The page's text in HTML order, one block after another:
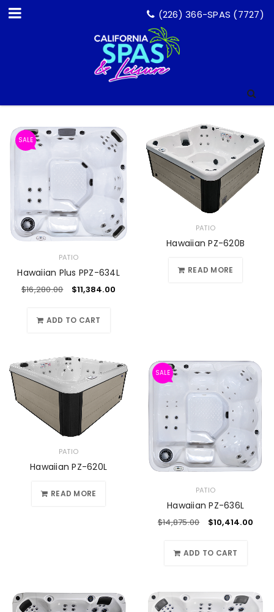
(226) 366-SPAS (7727)
SALE
PATIO
Hawaiian Plus PPZ-634L
$16,280.00 $11,384.00
ADD TO CART
PATIO
Hawaiian PZ-620B
READ MORE
PATIO
Hawaiian PZ-620L
READ MORE
SALE
PATIO
Hawaiian PZ-636L
$14,875.00 $10,414.00
ADD TO CART